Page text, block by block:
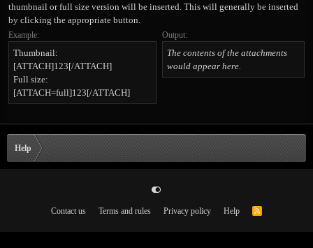
thumbnail or full size version will be inserted. This will generally be inserted
by clicking the appropriate button.
Example:
Thumbnail:
[ATTACH]123[/ATTACH]
Full size:
[ATTACH=full]123[/ATTACH]
Output:
The contents of the attachments
would appear here.
Help
Contact us Terms and rules Privacy policy Help
R